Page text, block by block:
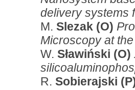
delivery systems
M. Slezak (O)
Microscopy at
W. Sławiński (O)
R. Sobierajski